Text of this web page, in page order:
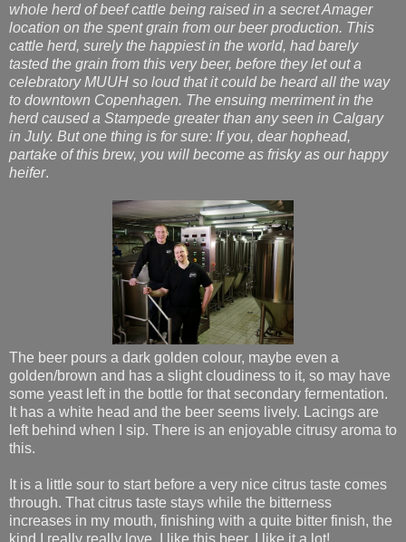
whole herd of beef cattle being raised in a secret Amager
location on the spent grain from our beer production. This
cattle herd, surely the happiest in the world, had barely
tasted the grain from this very beer, before they let out a
celebratory MUUH so loud that it could be heard all the way
to downtown Copenhagen. The ensuing merriment in the
herd caused a Stampede greater than any seen in Calgary
in July. But one thing is for sure: If you, dear hophead,
partake of this brew, you will become as frisky as our happy
heifer.
The beer pours a dark golden colour, maybe even a
golden/brown and has a slight cloudiness to it, so may have
some yeast left in the bottle for that secondary fermentation.
It has a white head and the beer seems lively. Lacings are
left behind when I sip. There is an enjoyable citrusy aroma to
this.
It is a little sour to start before a very nice citrus taste comes
through. That citrus taste stays while the bitterness
increases in my mouth, finishing with a quite bitter finish, the
kind I really really love. I like this beer. I like it a lot!